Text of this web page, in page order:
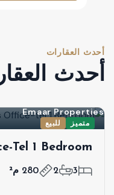
أحدث العقارات
أحدث
متميز للبيع
Emaar Properties
Tel 1 Bedroom
3
2 280 م²